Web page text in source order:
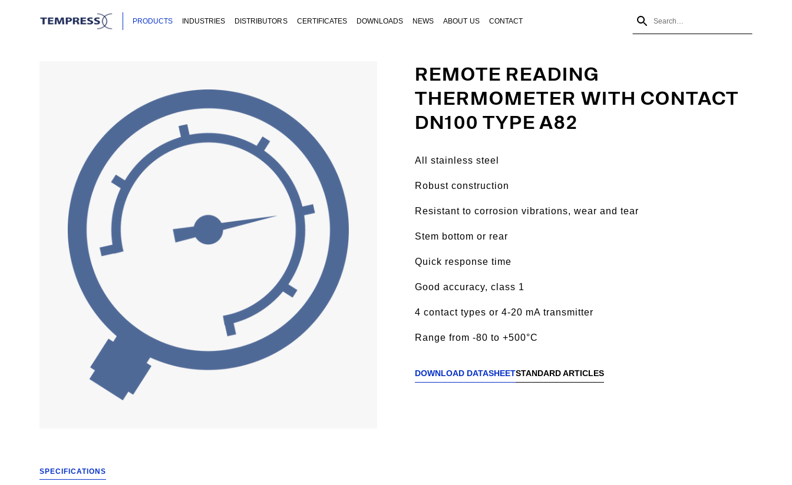
PRODUCTS INDUSTRIES DISTRIBUTORS CERTIFICATES DOWNLOADS NEWS ABOUT US CONTACT
REMOTE READING
THERMOMETER WITH CONTACT
DN100 TYPE A82
All stainless steel
Robust construction
Resistant to corrosion vibrations, wear and tear
Stem bottom or rear
Quick response time
Good accuracy, class 1
4 contact types or 4-20 mA transmitter
Range from -80 to +500°C
DOWNLOAD DATASHEETSTANDARD ARTICLES
SPECIFICATIONS